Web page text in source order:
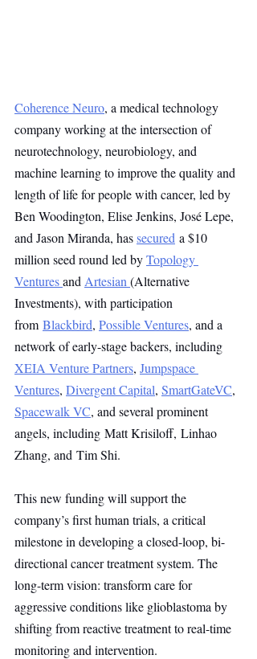
Coherence Neuro, a medical technology
company working at the intersection of
neurotechnology, neurobiology, and
machine learning to improve the quality and
length of life for people with cancer, led by
Ben Woodington, Elise Jenkins, José Lepe,
and Jason Miranda, has secured a $10
million seed round led by Topology
Venturesand Artesian (Alternative
Investments), with participation
from Blackbird, Possible Ventures, and a
network of early-stage backers, including
XEIA Venture Partners, Jumpspace
Ventures, Divergent Capital, SmartGateVC,
Spacewalk VC, and several prominent
angels, including Matt Krisiloff, Linhao
Zhang, and Tim Shi.
This new funding will support the
company’s first human trials, a critical
milestone in developing a closed-loop, bi-
directional cancer treatment system. The
long-term vision: transform care for
aggressive conditions like glioblastoma by
shifting from reactive treatment to real-time
monitoring and intervention.